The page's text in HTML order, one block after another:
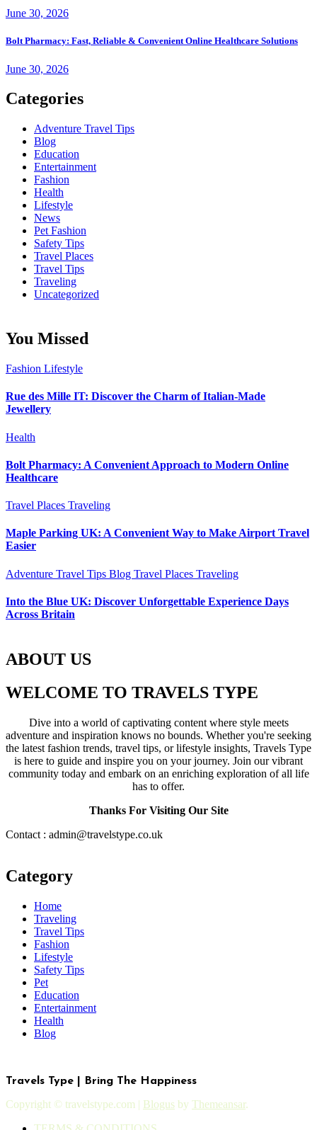
June 30, 2026
Bolt Pharmacy: Fast, Reliable & Convenient Online Healthcare Solutions
June 30, 2026
Categories
Adventure Travel Tips
Blog
Education
Entertainment
Fashion
Health
Lifestyle
News
Pet Fashion
Safety Tips
Travel Places
Travel Tips
Traveling
Uncategorized
You Missed
Fashion Lifestyle
Rue des Mille IT: Discover the Charm of Italian-Made
Jewellery
Health
Bolt Pharmacy: A Convenient Approach to Modern Online
Healthcare
Travel Places Traveling
Maple Parking UK: A Convenient Way to Make Airport Travel
Easier
Adventure Travel Tips Blog Travel Places Traveling
Into the Blue UK: Discover Unforgettable Experience Days
Across Britain
ABOUT US
WELCOME TO TRAVELS TYPE
Dive into a world of captivating content where style meets
adventure and inspiration knows no bounds. Whether you're seeking
the latest fashion trends, travel tips, or lifestyle insights, Travels Type
is here to guide and inspire you on your journey. Join our vibrant
community today and embark on an enriching exploration of all life
has to offer.
Thanks For Visiting Our Site
Contact : admin@travelstype.co.uk
Category
Home
Traveling
Travel Tips
Fashion
Lifestyle
Safety Tips
Pet
Education
Entertainment
Health
Blog
Travels Type | Bring The Happiness
Copyright © travelstype.com | Blogus by Themeansar.